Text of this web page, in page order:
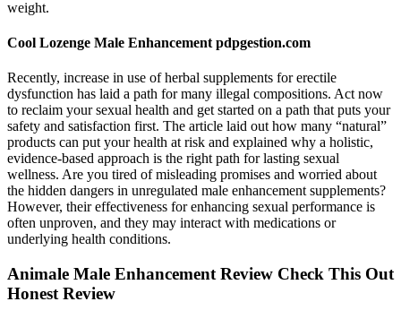
weight.
Cool Lozenge Male Enhancement pdpgestion.com
Recently, increase in use of herbal supplements for erectile
dysfunction has laid a path for many illegal compositions. Act now
to reclaim your sexual health and get started on a path that puts your
safety and satisfaction first. The article laid out how many “natural”
products can put your health at risk and explained why a holistic,
evidence-based approach is the right path for lasting sexual
wellness. Are you tired of misleading promises and worried about
the hidden dangers in unregulated male enhancement supplements?
However, their effectiveness for enhancing sexual performance is
often unproven, and they may interact with medications or
underlying health conditions.
Animale Male Enhancement Review Check This Out
Honest Review